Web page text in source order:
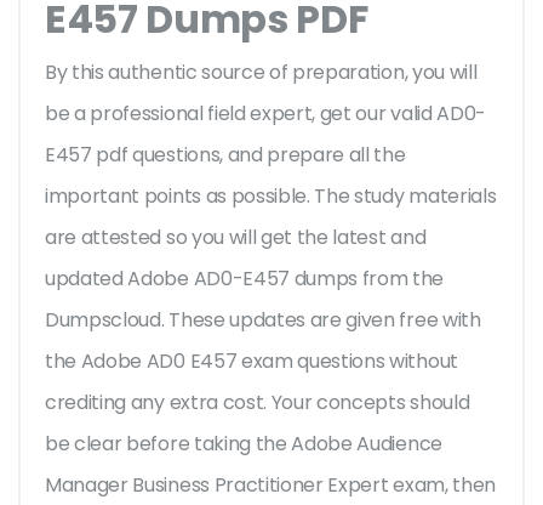
E457 Dumps PDF
By this authentic source of preparation, you will
be a professional field expert, get our valid AD0-
E457 pdf questions, and prepare all the
important points as possible. The study materials
are attested so you will get the latest and
updated Adobe AD0-E457 dumps from the
Dumpscloud. These updates are given free with
the Adobe AD0 E457 exam questions without
crediting any extra cost. Your concepts should
be clear before taking the Adobe Audience
Manager Business Practitioner Expert exam, then